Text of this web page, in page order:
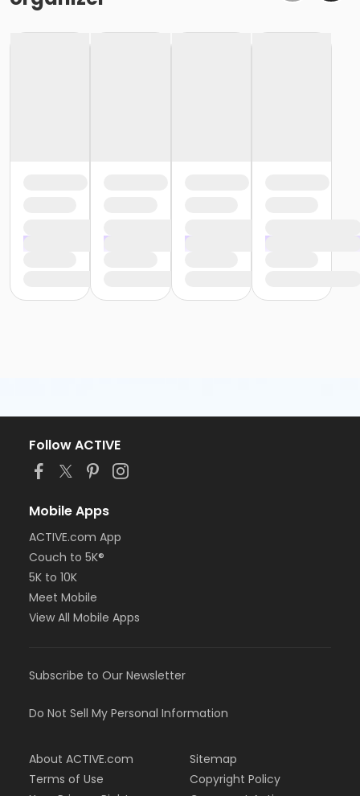
Follow ACTIVE
Mobile Apps
ACTIVE.com App
Couch to 5K®
5K to 10K
Meet Mobile
View All Mobile Apps
Subscribe to Our Newsletter
Do Not Sell My Personal Information
About ACTIVE.com
Terms of Use
Sitemap
Copyright Policy